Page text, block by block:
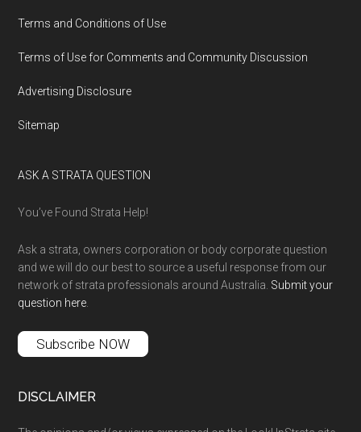
Terms and Conditions of Use
Terms of Use for Comments and Community Discussion
Advertising Disclosure
Sitemap
ASK A STRATA QUESTION
You’ve Found Strata Help!
Ask a strata, owners corporation or body corporate question
and we will do our best to source a useful response from our
network of strata professionals around Australia. Submit your
question here
Subscribe NOW
DISCLAIMER